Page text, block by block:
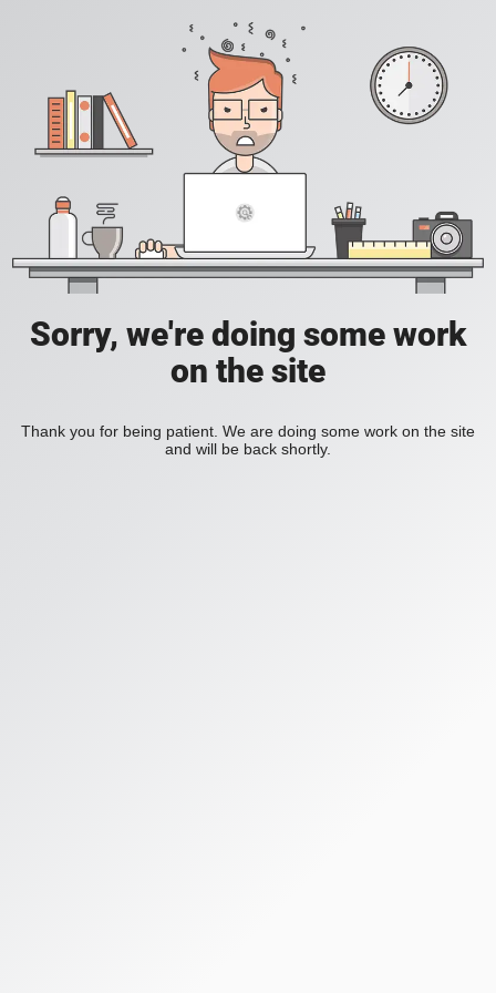
Sorry, we're doing some work
on the site
Thank you for being patient. We are doing some work on the site
and will be back shortly.